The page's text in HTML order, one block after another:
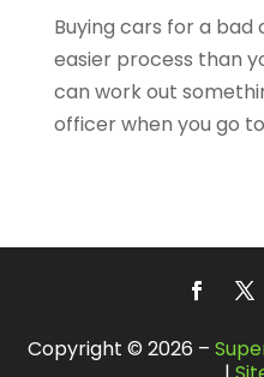
August 2020(2)
July 2020(1)
June 2020(1)
March 2020 (3)
(2)
May 2019(1)
Buying cars for a bad
easier process than
can work out
officer when you go
Copyright © 2026 –